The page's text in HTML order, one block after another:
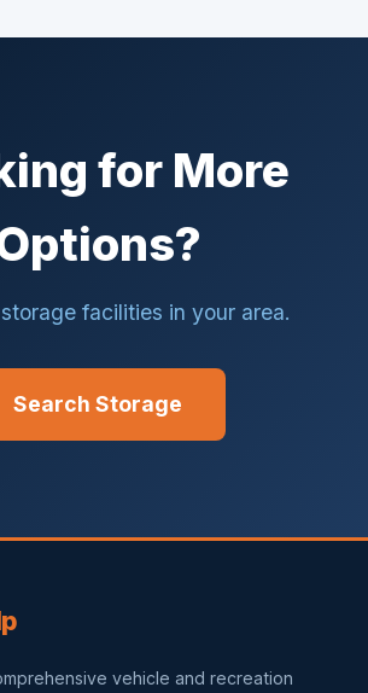
for More
facilities in your area.
Search Storage
vehicle and recreation